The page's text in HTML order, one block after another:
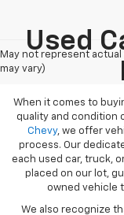
May not represent
may vary)
Used
When it comes to
quality and condition
Chevy, we offer
process. Our
each used car, truck,
placed on our lot,
owned vehicle
We also recognize